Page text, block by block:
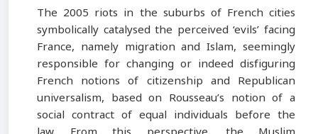
The 2005 riots in the suburbs of French cities
symbolically catalysed the perceived ‘evils’ facing
France, namely migration and Islam, seemingly
responsible for changing or indeed disfiguring
French notions of citizenship and Republican
universalism, based on Rousseau’s notion of a
social contract of equal individuals before the